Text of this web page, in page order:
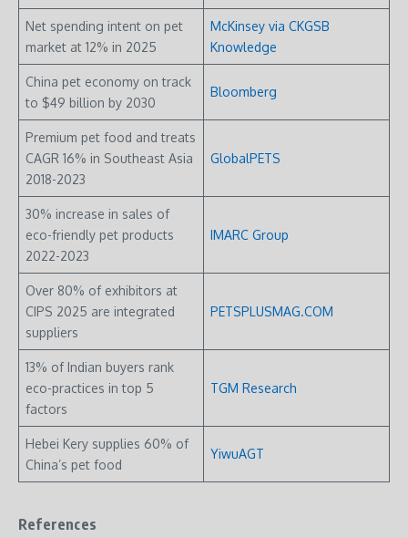
Net spending intent on pet
market at 12% in 2025
McKinsey via CKGSB
Knowledge
China pet economy on track
to $49 billion by 2030
Bloomberg
Premium pet food and treats
CAGR 16% in Southeast Asia
2018-2023
GlobalPETS
30% increase in sales of
eco-friendly pet products
2022-2023
IMARC Group
Over 80% of exhibitors at
CIPS 2025 are integrated
suppliers
PETSPLUSMAG.COM
13% of Indian buyers rank
eco-practices in top 5
factors
TGM Research
Hebei Kery supplies 60% of
China’s pet food
YiwuAGT
References